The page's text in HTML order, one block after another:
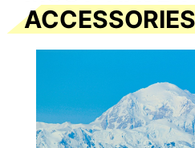
ACCESSORIES